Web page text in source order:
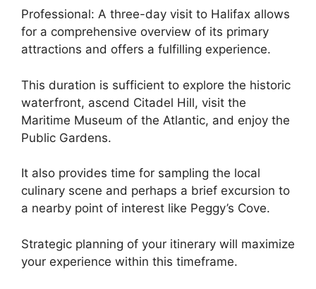
Professional: A three-day visit to Halifax allows
for a comprehensive overview of its primary
attractions and offers a fulfilling experience.
This duration is sufficient to explore the historic
waterfront, ascend Citadel Hill, visit the
Maritime Museum of the Atlantic, and enjoy the
Public Gardens.
It also provides time for sampling the local
culinary scene and perhaps a brief excursion to
a nearby point of interest like Peggy’s Cove.
Strategic planning of your itinerary will maximize
your experience within this timeframe.